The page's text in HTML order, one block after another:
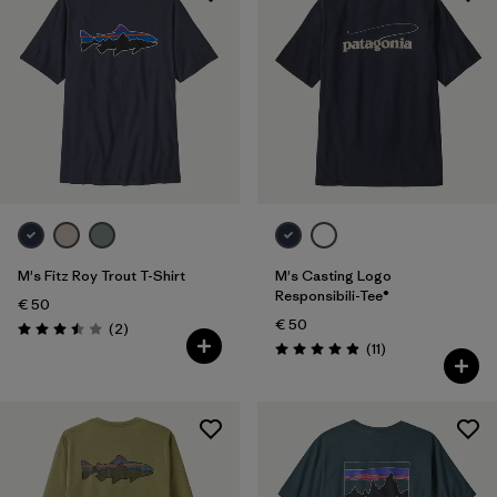
M's Fitz Roy Trout T-Shirt
€ 50
Rating: 3.5 / 5 (2Reviews
)
M's Casting Logo
Responsibili-Tee®
€ 50
Rating: 4.9 / 5 (11Reviews
)